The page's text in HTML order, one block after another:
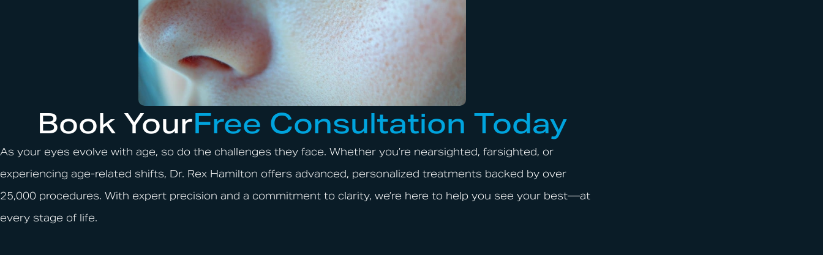
Book YourFree Consultation Today
As your eyes evolve with age, so do the challenges they face. Whether you’re nearsighted, farsighted, or
experiencing age-related shifts, Dr. Rex Hamilton offers advanced, personalized treatments backed by over
25,000 procedures. With expert precision and a commitment to clarity, we’re here to help you see your best—at
every stage of life.